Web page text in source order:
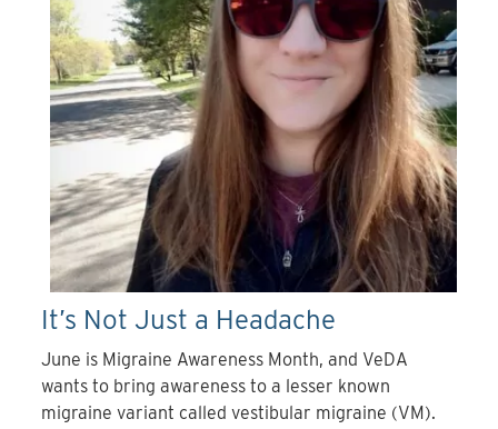
It’s Not Just a Headache
June is Migraine Awareness Month, and VeDA
wants to bring awareness to a lesser known
migraine variant called vestibular migraine (VM).